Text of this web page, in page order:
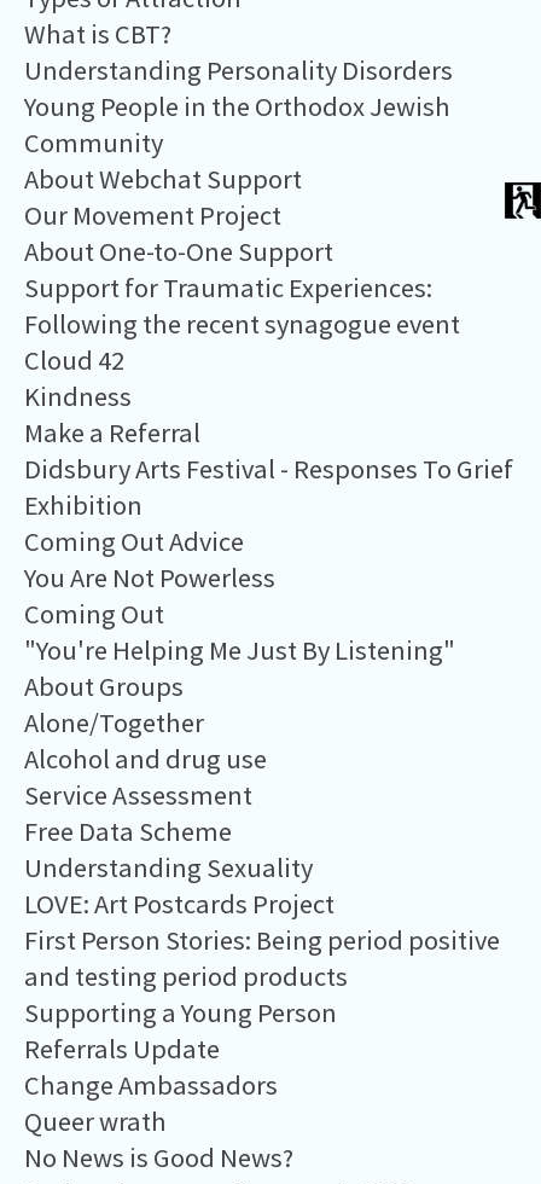
What is CBT?
Understanding Personality Disorders
Young People in the Orthodox Jewish
Community
About Webchat Support
Our Movement Project
About One-to-One Support
Support for Traumatic Experiences:
Following the recent synagogue event
Cloud 42
​Kindness
Make a Referral
Didsbury Arts Festival - Responses To Grief
Exhibition
Coming Out Advice
You Are Not Powerless
Coming Out
"You're Helping Me Just By Listening"
About Groups
Alone/Together
Alcohol and drug use
Service Assessment
Free Data Scheme
Understanding Sexuality
LOVE: Art Postcards Project
First Person Stories: Being period positive
and testing period products
Supporting a Young Person
Referrals Update
Change Ambassadors
Queer wrath
No News is Good News?